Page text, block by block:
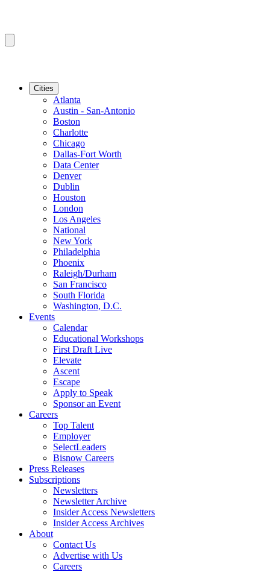
Cities
Atlanta
Austin - San-Antonio
Boston
Charlotte
Chicago
Dallas-Fort Worth
Data Center
Denver
Dublin
Houston
London
Los Angeles
National
New York
Philadelphia
Phoenix
Raleigh/Durham
San Francisco
South Florida
Washington, D.C.
Events
Calendar
Educational Workshops
First Draft Live
Elevate
Ascent
Escape
Apply to Speak
Sponsor an Event
Careers
Top Talent
Employer
SelectLeaders
Bisnow Careers
Press Releases
Subscriptions
Newsletters
Newsletter Archive
Insider Access Newsletters
Insider Access Archives
About
Contact Us
Advertise with Us
Careers